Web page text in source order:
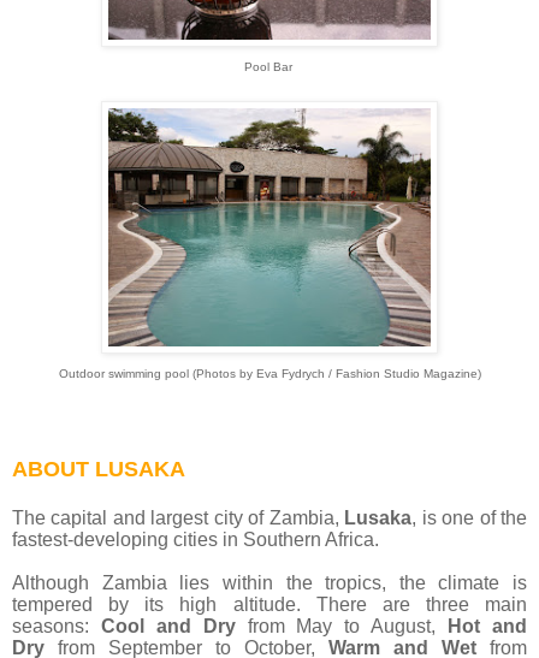
Pool Bar
Outdoor swimming pool (Photos by Eva Fydrych / Fashion Studio Magazine)
ABOUT LUSAKA
The capital and largest city of Zambia, Lusaka, is one of the
fastest-developing cities in Southern Africa.
Although Zambia lies within the tropics, the climate is
tempered by its high altitude. There are three main
seasons: Cool and Dryfrom May to August,
Hot and
Dry from September to October, Warm and Wet from